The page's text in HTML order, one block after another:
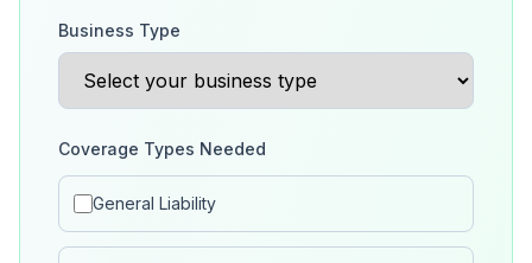
Business Type
Coverage Types Needed
General Liability